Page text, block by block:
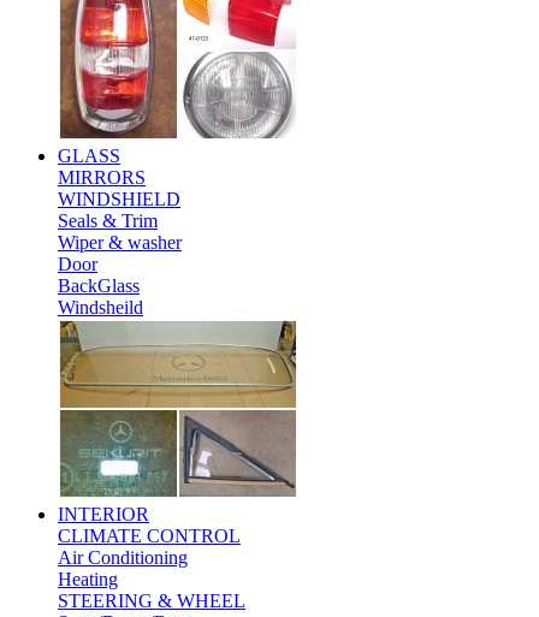
GLASS
MIRRORS
WINDSHIELD
Seals & Trim
Wiper & washer
Door
BackGlass
Windsheild
INTERIOR
CLIMATE CONTROL
Air Conditioning
Heating
STEERING & WHEEL